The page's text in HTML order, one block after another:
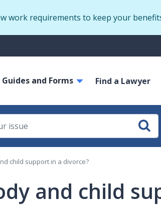
to
work requirements to keep your
Guides and Forms Find a Lawyer
child support in a divorce?
and child